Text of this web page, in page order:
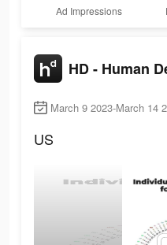
Ad Impressions
HD - Human
March 9 2023-March 14
US